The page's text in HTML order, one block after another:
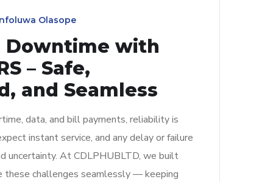
Olasope
Downtime with
– Safe,
and Seamless
data, and bill payments, reliability is
instant service, and any delay or failure
uncertainty. At CDLPHUBLTD, we built
these challenges seamlessly — keeping